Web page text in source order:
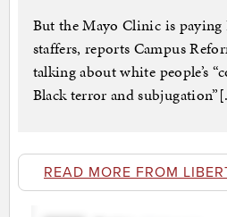
But the Mayo Clinic is
staffers, reports Campus
talking about white people’s
Black terror and
READ MORE FROM